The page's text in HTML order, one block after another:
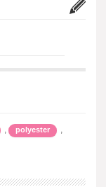
, polyester ,